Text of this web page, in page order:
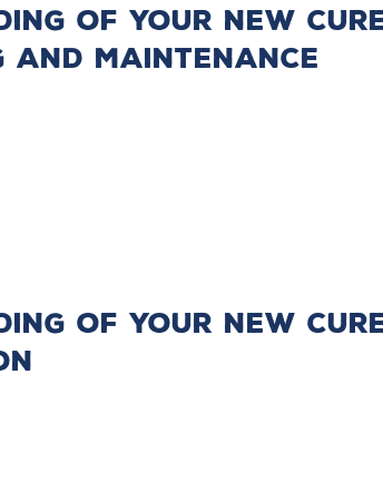
of your New
and Maintenance
of Your New